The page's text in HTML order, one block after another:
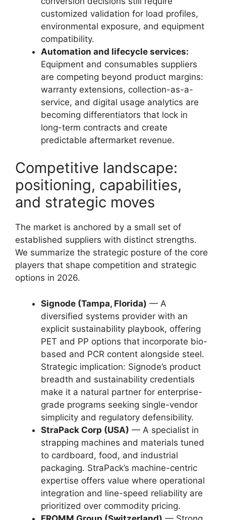
customized validation for load profiles,
environmental exposure, and equipment
compatibility.
Automation and lifecycle services:
Equipment and consumables suppliers
are competing beyond product margins:
warranty extensions, collection-as-a-
service, and digital usage analytics are
becoming differentiators that lock in
long-term contracts and create
predictable aftermarket revenue.
Competitive landscape:
positioning, capabilities,
and strategic moves
The market is anchored by a small set of
established suppliers with distinct strengths.
We summarize the strategic posture of the core
players that shape competition and strategic
options in 2026.
Signode (Tampa, Florida) — A
diversified systems provider with an
explicit sustainability playbook, offering
PET and PP options that incorporate bio-
based and PCR content alongside steel.
Strategic implication: Signode’s product
breadth and sustainability credentials
make it a natural partner for enterprise-
grade programs seeking single-vendor
simplicity and regulatory defensibility.
StraPack Corp (USA) — A specialist in
strapping machines and materials tuned
to cardboard, food, and industrial
packaging. StraPack’s machine-centric
expertise offers value where operational
integration and line-speed reliability are
prioritized over commodity pricing.